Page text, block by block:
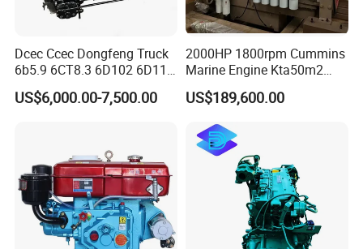
Dcec Ccec Dongfeng Truck
6b5.9 6CT8.3 6D102 6D114
Diesel Engine Assy for
Cummins Marine
Engine Auto Truck OEM
US$6,000.00-7,500.00
2000HP 1800rpm Cummins
Marine Engine Kta50m2
Motor Marino Cummins
2000HP Moteur
US$189,600.00